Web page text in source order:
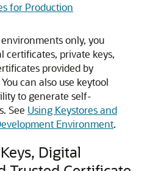
for Production
only, you
certificates, private keys,
provided by
can also use keytool
to generate self-
See Using Keystores and
Environment.
Digital